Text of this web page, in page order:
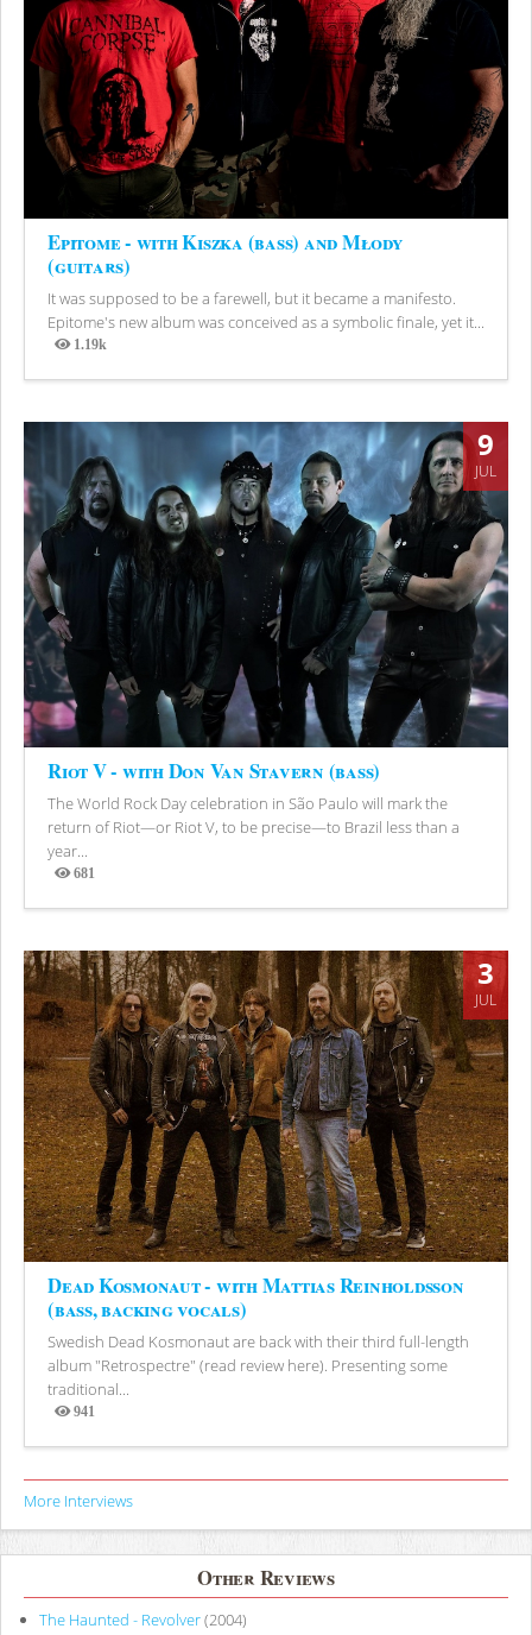
Epitome - with Kiszka (bass) and Młody
(guitars)
It was supposed to be a farewell, but it became a manifesto.
Epitome's new album was conceived as a symbolic finale, yet it...
1.19k
Views
9
JUL
Riot V - with Don Van Stavern (bass)
The World Rock Day celebration in São Paulo will mark the
return of Riot—or Riot V, to be precise—to Brazil less than a
year...
681
Views
3
JUL
Dead Kosmonaut - with Mattias Reinholdsson
(bass, backing vocals)
Swedish Dead Kosmonaut are back with their third full-length
album "Retrospectre" (read review here). Presenting some
traditional...
941
Views
More Interviews
Other Reviews
The Haunted - Revolver(2004)